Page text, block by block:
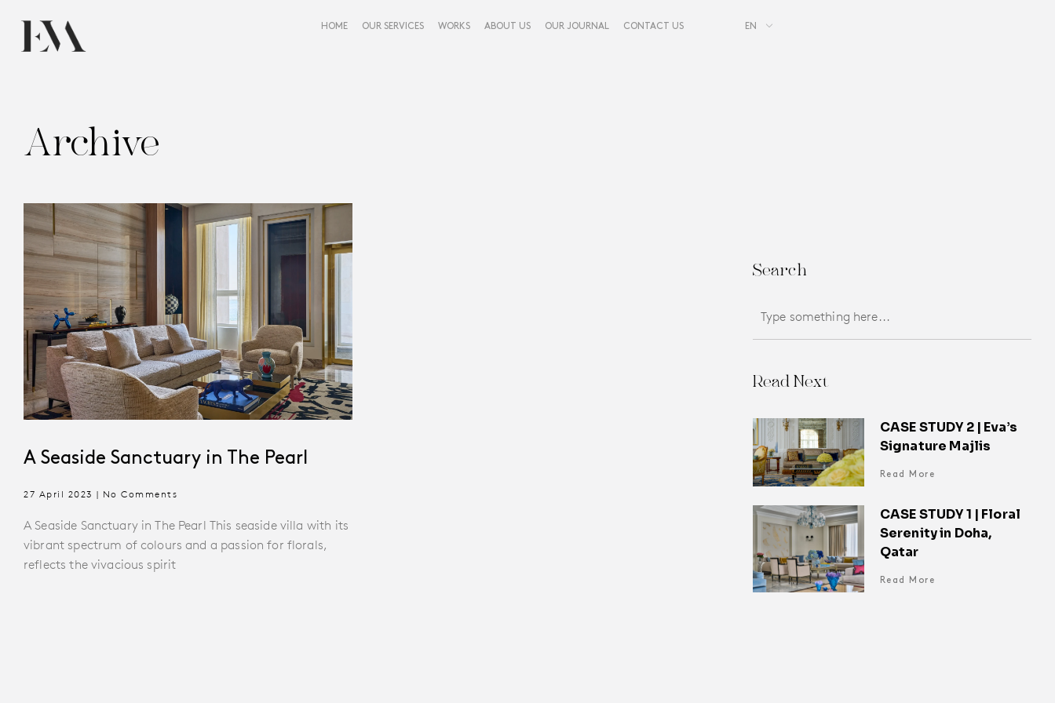
HOME OUR SERVICES WORKS ABOUT US OUR JOURNAL CONTACT US EN
Archive
A Seaside Sanctuary in The Pearl
27 April 2023 No Comments
A Seaside Sanctuary in The Pearl This seaside villa with its
vibrant spectrum of colours and a passion for florals,
reflects the vivacious spirit
Search
Read Next
CASE STUDY 2 | Eva’s
Signature Majlis
Read More
CASE STUDY 1 | Floral
Serenity in Doha,
Qatar
Read More